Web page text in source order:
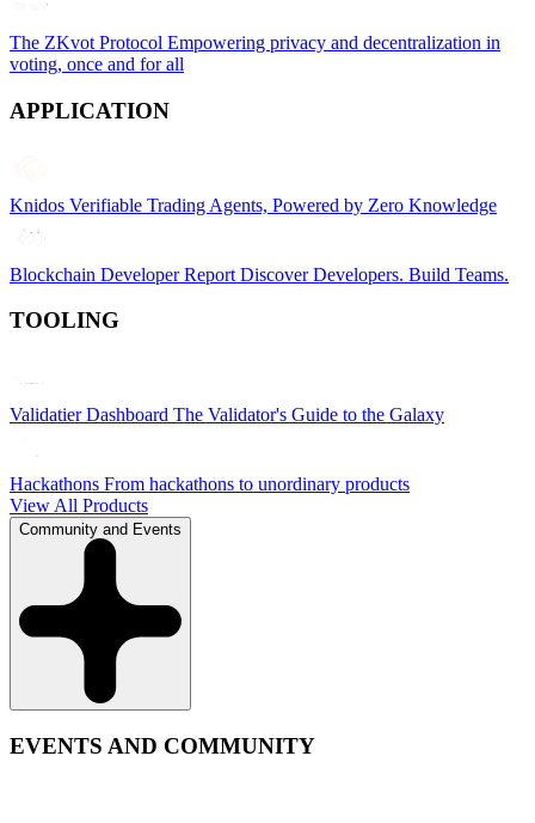
The ZKvot Protocol Empowering privacy and decentralization in
voting, once and for all
APPLICATION
Knidos Verifiable Trading Agents, Powered by Zero Knowledge
Blockchain Developer Report Discover Developers. Build Teams.
TOOLING
Validatier Dashboard The Validator's Guide to the Galaxy
Hackathons From hackathons to unordinary products
View All Products
Community and Events
EVENTS AND COMMUNITY